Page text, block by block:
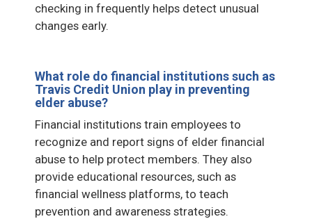
checking in frequently helps detect unusual
changes early.
What role do financial institutions such as
Travis Credit Union play in preventing
elder abuse?
Financial institutions train employees to
recognize and report signs of elder financial
abuse to help protect members. They also
provide educational resources, such as
financial wellness platforms, to teach
prevention and awareness strategies.